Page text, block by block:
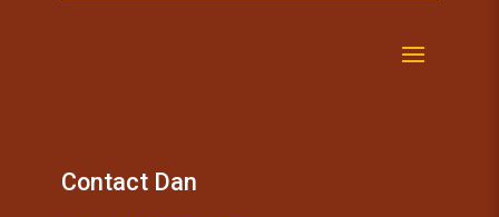
Contact Dan